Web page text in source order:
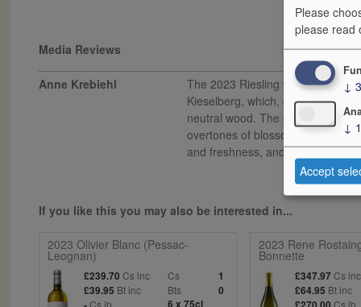
Media Reviews
Anne Krebiehl
The 2023 Riesling was picked in
Kieselberg, which, despite its
neutral wood. The golden wine
overtones of blossom and joyful,
and freshness, and it is totally
If you like this you may also be interested in...
2023 Olivier Blanc (Pessac-
Leognan)
£239.70 Cs inc Cs
1
£39.95 Bt inc Bts
0
Cs ib 6 x 75cl
2023 Rene
Bonnette
£347.97Cs inc
£64.95 Bt inc
Cs ib
Please
please read
↓ 3
↓ 1
Accept